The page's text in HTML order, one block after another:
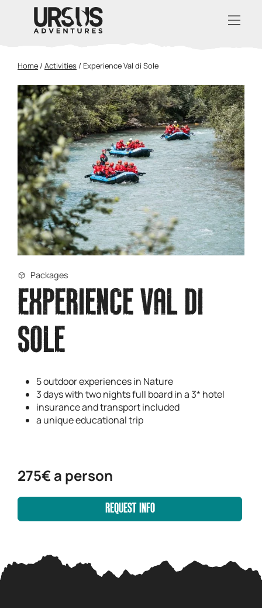
Home / Activities / Experience Val di Sole
Packages
EXPERIENCE VAL DI
SOLE
5 outdoor experiences in Nature
3 days with two nights full board in a 3* hotel
insurance and transport included
a unique educational trip
275€ a person
REQUEST INFO